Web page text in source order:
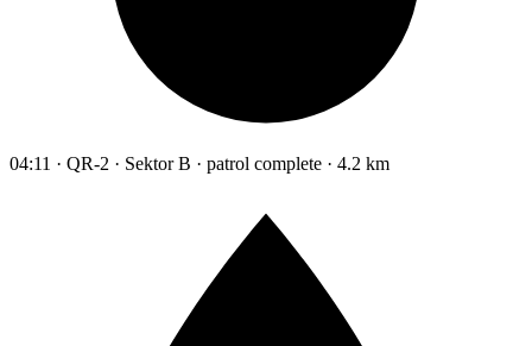
04:11 · QR-2 · Sektor B · patrol complete · 4.2 km